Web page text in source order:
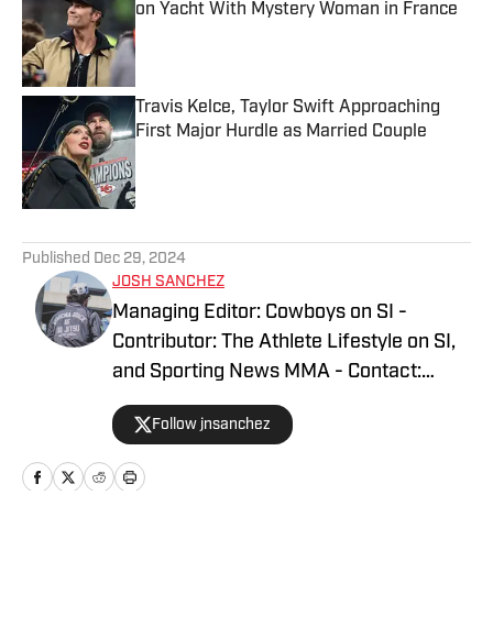
on Yacht With Mystery Woman in France
Published by on Invalid Date
Travis Kelce, Taylor Swift Approaching
First Major Hurdle as Married Couple
Published Dec 29, 2024
JOSH SANCHEZ
Managing Editor: Cowboys on SI -
Contributor: The Athlete Lifestyle on SI,
and Sporting News MMA - Contact:
joshsanchez@gmail.com
Follow jnsanchez